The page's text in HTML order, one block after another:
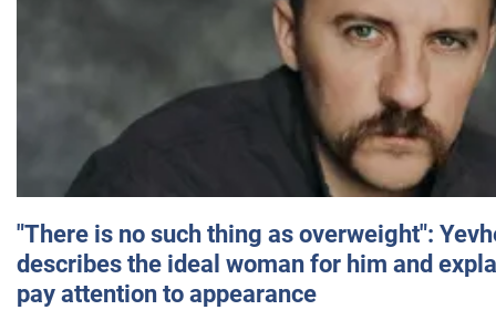
"There is no such thing as overweight":
describes the ideal woman for him and
pay attention to appearance